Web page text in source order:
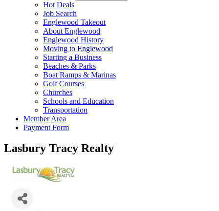
Hot Deals
Job Search
Englewood Takeout
About Englewood
Englewood History
Moving to Englewood
Starting a Business
Beaches & Parks
Boat Ramps & Marinas
Golf Courses
Churches
Schools and Education
Transportation
Member Area
Payment Form
Lasbury Tracy Realty